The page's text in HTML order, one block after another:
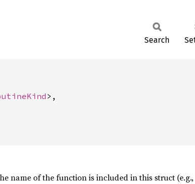
Search
>,
name of the function is included in this struct (e.g.,